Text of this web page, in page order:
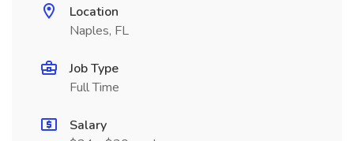
Location
Naples, FL
Job Type
Full Time
Salary